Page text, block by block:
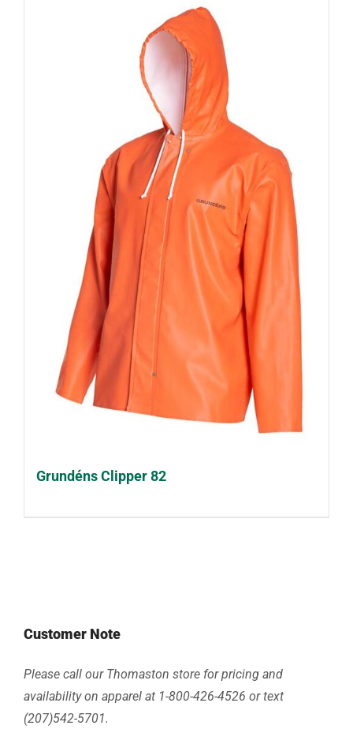
Grundéns Clipper 82
Customer Note
Please call our Thomaston store for pricing and
availability on apparel at 1-800-426-4526 or text
(207)542-5701.